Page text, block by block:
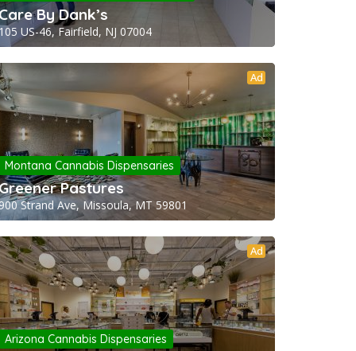
By Dank’s
US-46, Fairfield, NJ 07004
Ad
Montana Cannabis Dispensaries
Pastures
Strand Ave, Missoula, MT 59801
Ad
Arizona Cannabis Dispensaries